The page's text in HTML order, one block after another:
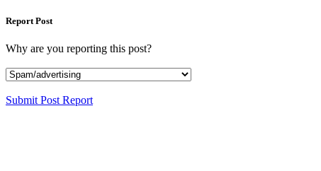
Report Post
Why are you reporting this post?
Submit Post Report